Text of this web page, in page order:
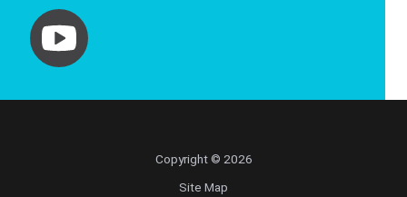
Copyright © 2026
Site Map